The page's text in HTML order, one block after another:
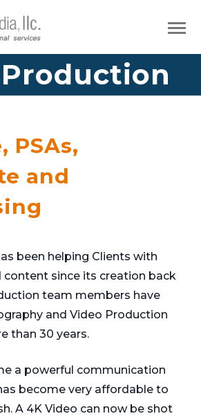
PSAs,
and
been helping Clients with
content since its creation back
team members have
and Video Production
than 30 years.
a powerful communication
become very affordable to
A 4K Video can now be shot